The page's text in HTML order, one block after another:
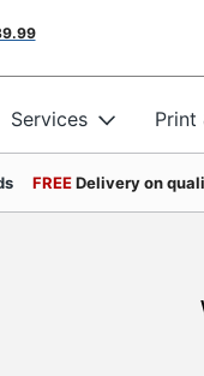
Services Print
FREEDelivery on